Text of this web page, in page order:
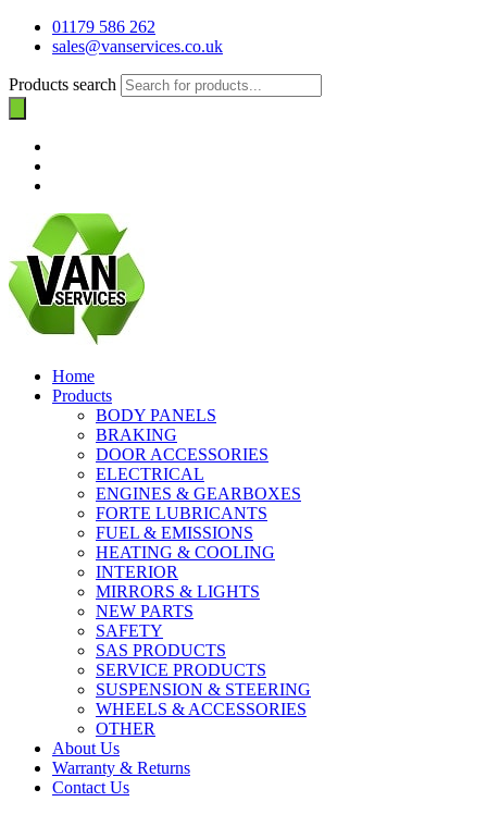
01179 586 262
sales@vanservices.co.uk
Products search
Home
Products
BODY PANELS
BRAKING
DOOR ACCESSORIES
ELECTRICAL
ENGINES & GEARBOXES
FORTE LUBRICANTS
FUEL & EMISSIONS
HEATING & COOLING
INTERIOR
MIRRORS & LIGHTS
NEW PARTS
SAFETY
SAS PRODUCTS
SERVICE PRODUCTS
SUSPENSION & STEERING
WHEELS & ACCESSORIES
OTHER
About Us
Warranty & Returns
Contact Us